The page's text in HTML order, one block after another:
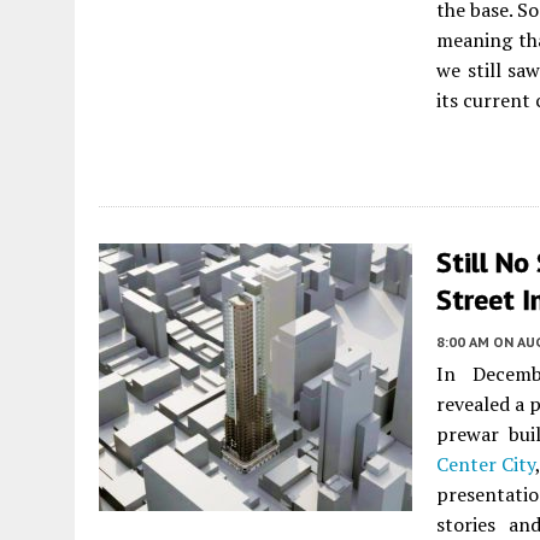
the base.
meaning
we still
its current
Still No
Street
8:00 AM ON
In
revealed a
prewar
Center City
stories